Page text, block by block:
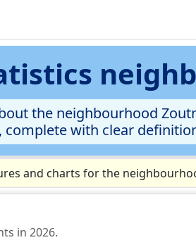
the neighbourhood
complete with clear
and charts for the
in 2026.